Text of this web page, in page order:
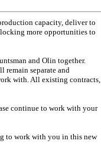
capacity, deliver to
more opportunities to
and Olin together.
separate and
with. All existing contracts,
continue to work with your
to work with you in this new